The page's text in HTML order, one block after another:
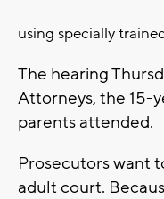
using specially
The hearing
Attorneys, the 15-
parents attended.
Prosecutors want
adult court.